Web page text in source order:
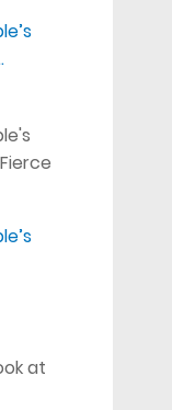
at